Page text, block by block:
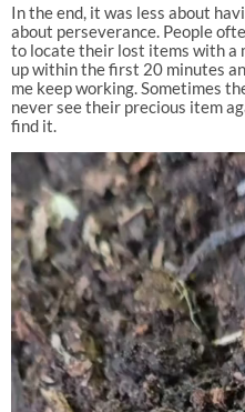
In the end, it was less about
about perseverance. People
to locate their lost items with a
up within the first 20 minutes
me keep working. Sometimes
never see their precious item
find it.
Video
Player